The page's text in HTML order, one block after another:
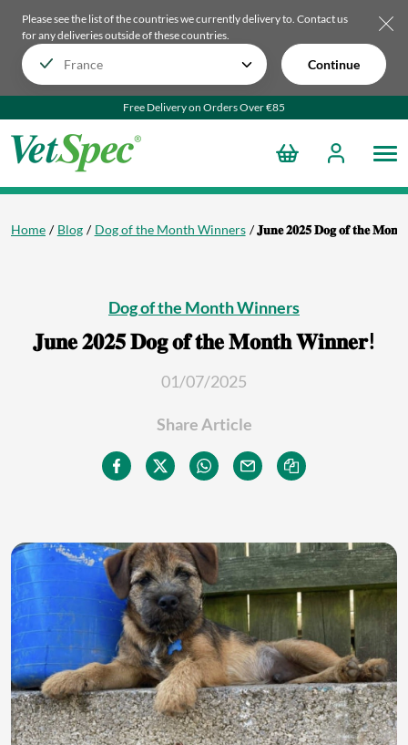
Please see the list of the countries we currently delivery to. Contact us
for any deliveries outside of these countries.
Continue
Free Delivery on Orders Over €85
Home Blog Dog of the Month Winners 𝐉𝐮𝐧𝐞 𝟐𝟎𝟐𝟓 𝐃𝐨𝐠 𝐨𝐟 𝐭𝐡𝐞
Dog of the Month Winners
𝐉𝐮𝐧𝐞 𝟐𝟎𝟐𝟓 𝐃𝐨𝐠 𝐨𝐟 𝐭𝐡𝐞 𝐌𝐨𝐧𝐭𝐡 𝐖𝐢𝐧𝐧𝐞𝐫!
01/07/2025
Share Article